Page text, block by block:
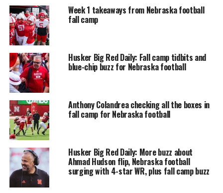
Week 1 takeaways from Nebraska football
fall camp
Husker Big Red Daily: Fall camp tidbits and
blue-chip buzz for Nebraska football
Anthony Colandrea checking all the boxes in
fall camp for Nebraska football
Husker Big Red Daily: More buzz about
Ahmad Hudson flip, Nebraska football
surging with 4-star WR, plus fall camp buzz